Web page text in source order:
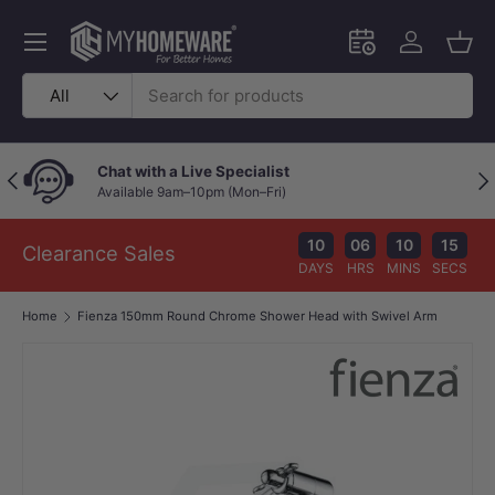
Skip to content
Search
Product type
All
Schedule an in-
Log in
Menu
Previous Chat with a Live Specialist
Available 9am–10pm (Mon–Fri)
Clearance Sales 10
DAYS
06
HRS
10
MINS
14
SECS
Home Fienza 150mm Round Chrome Shower Head with Swivel Arm